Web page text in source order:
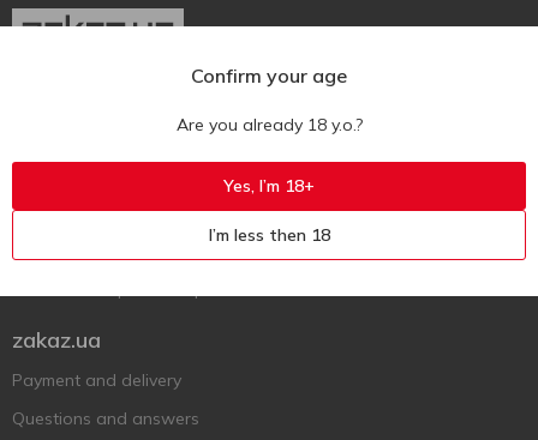
Contact us
zakaz.ua
Payment and delivery
Questions and answers
Confirm your age
Are you already 18 y.o.?
Yes, I’m 18+
I’m less then 18